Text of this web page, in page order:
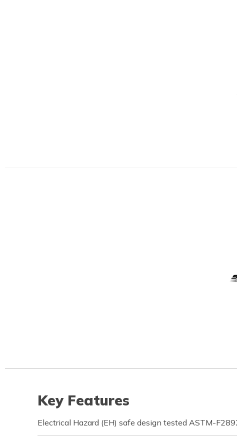
Key Features
Electrical Hazard (EH) safe design tested ASTM-